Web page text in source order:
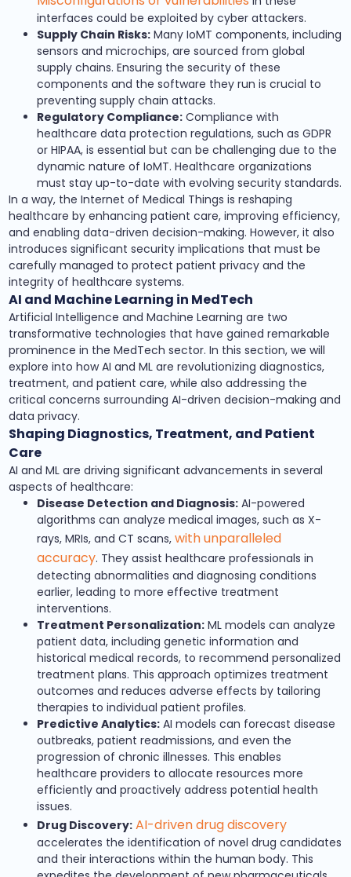
interfaces could be exploited by cyber attackers.
Supply Chain Risks: Many IoMT components, including
sensors and microchips, are sourced from global
supply chains. Ensuring the security of these
components and the software they run is crucial to
preventing supply chain attacks.
Regulatory Compliance: Compliance with
healthcare data protection regulations, such as GDPR
or HIPAA, is essential but can be challenging due to the
dynamic nature of IoMT. Healthcare organizations
must stay up-to-date with evolving security standards.
In a way, the Internet of Medical Things is reshaping
healthcare by enhancing patient care, improving efficiency,
and enabling data-driven decision-making. However, it also
introduces significant security implications that must be
carefully managed to protect patient privacy and the
integrity of healthcare systems.
AI and Machine Learning in MedTech
Artificial Intelligence and Machine Learning are two
transformative technologies that have gained remarkable
prominence in the MedTech sector. In this section, we will
explore into how AI and ML are revolutionizing diagnostics,
treatment, and patient care, while also addressing the
critical concerns surrounding AI-driven decision-making and
data privacy.
Shaping Diagnostics, Treatment, and Patient
Care
AI and ML are driving significant advancements in several
aspects of healthcare:
Disease Detection and Diagnosis: AI-powered
algorithms can analyze medical images, such as X-
rays, MRIs, and CT scans,with unparalleled
accuracy. They assist healthcare professionals in
detecting abnormalities and diagnosing conditions
earlier, leading to more effective treatment
interventions.
Treatment Personalization: ML models can analyze
patient data, including genetic information and
historical medical records, to recommend personalized
treatment plans. This approach optimizes treatment
outcomes and reduces adverse effects by tailoring
therapies to individual patient profiles.
Predictive Analytics: AI models can forecast disease
outbreaks, patient readmissions, and even the
progression of chronic illnesses. This enables
healthcare providers to allocate resources more
efficiently and proactively address potential health
issues.
Drug Discovery: AI-driven drug discovery
accelerates the identification of novel drug candidates
and their interactions within the human body. This